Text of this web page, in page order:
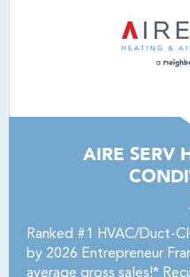
AIRE SERV
Ranked #1 HVAC/Duct-
by 2026 Entrepreneur
average gross sales!*